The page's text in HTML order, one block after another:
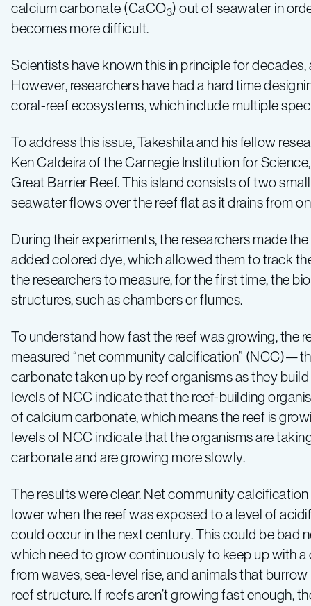
calcium carbonate (CaCO3) out of seawater in
becomes more difficult.
Scientists have known this in principle for
However, researchers have had a hard time
coral-reef ecosystems, which include multiple
To address this issue, Takeshita and his fellow
Ken Caldeira of the Carnegie Institution for
Great Barrier Reef. This island consists of two
seawater flows over the reef flat as it drains from
During their experiments, the researchers made
added colored dye, which allowed them to track
the researchers to measure, for the first time, the
structures, such as chambers or flumes.
To understand how fast the reef was growing, the
measured “net community calcification”
carbonate taken up by reef organisms as they
levels of NCC indicate that the reef-building
of calcium carbonate, which means the reef is
levels of NCC indicate that the organisms are
carbonate and are growing more slowly.
The results were clear. Net community
lower when the reef was exposed to a level of
could occur in the next century. This could be bad
which need to grow continuously to keep up with
from waves, sea-level rise, and animals that
reef structure. If reefs aren’t growing fast enough,